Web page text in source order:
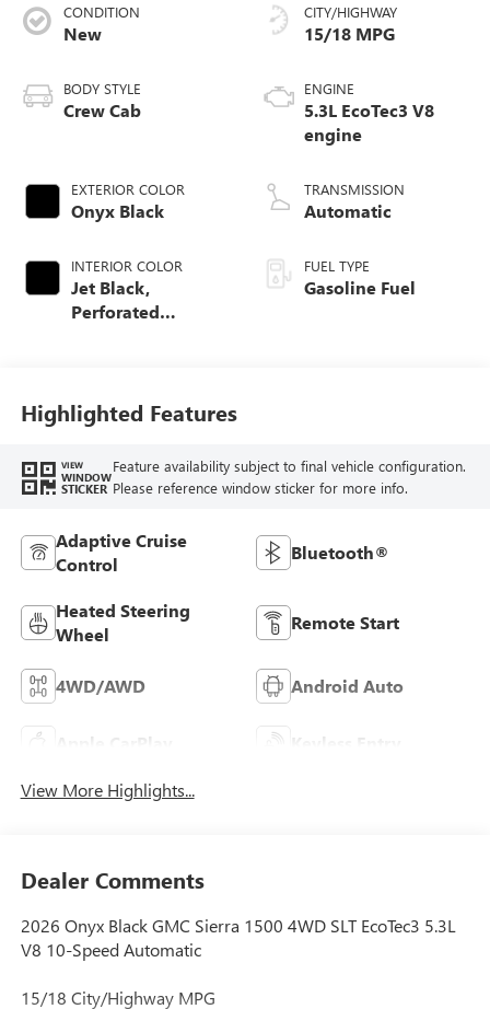
CONDITION
New
BODY STYLE
Crew Cab
EXTERIOR COLOR
Onyx Black
INTERIOR COLOR
Jet Black,
Perforated
CITY/HIGHWAY
15/18 MPG
ENGINE
5.3L EcoTec3 V8
engine
TRANSMISSION
Automatic
FUEL TYPE
Gasoline Fuel
Highlighted Features
VIEW
WINDOW
STICKER
Feature availability subject to final vehicle configuration.
Please reference window sticker for more info.
Adaptive Cruise
Control
Bluetooth®
Heated Steering
Wheel
Remote Start
4WD/AWD Android Auto
Apple CarPlay Keyless Entry
View More Highlights...
Dealer Comments
2026 Onyx Black GMC Sierra 1500 4WD SLT EcoTec3 5.3L
V8 10-Speed Automatic
15/18 City/Highway MPG